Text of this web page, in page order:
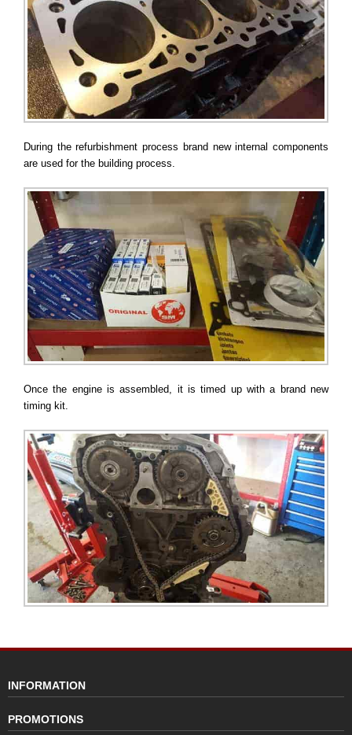
During the refurbishment process brand new internal components
are used for the building process.
Once the engine is assembled, it is timed up with a brand new
timing kit.
INFORMATION
PROMOTIONS